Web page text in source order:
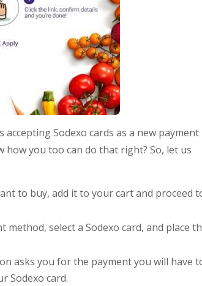
Sodexo cards as a new payment
you too can do that right? So, let us
to buy, add it to your cart and proceed
select a Sodexo card, and place
asks you for the payment you will have
Sodexo card.